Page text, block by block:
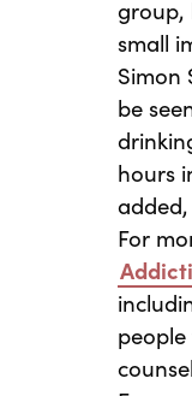
group,
small
Simon
be
hours
For